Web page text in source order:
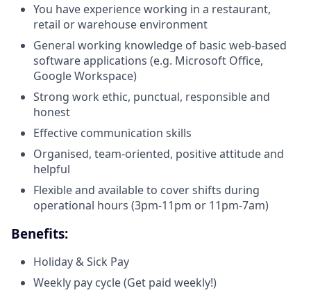
You have experience working in a restaurant,
retail or warehouse environment
General working knowledge of basic web-based
software applications (e.g. Microsoft Office,
Google Workspace)
Strong work ethic, punctual, responsible and
honest
Effective communication skills
Organised, team-oriented, positive attitude and
helpful
Flexible and available to cover shifts during
operational hours (3pm-11pm or 11pm-7am)
Benefits:
Holiday & Sick Pay
Weekly pay cycle (Get paid weekly!)